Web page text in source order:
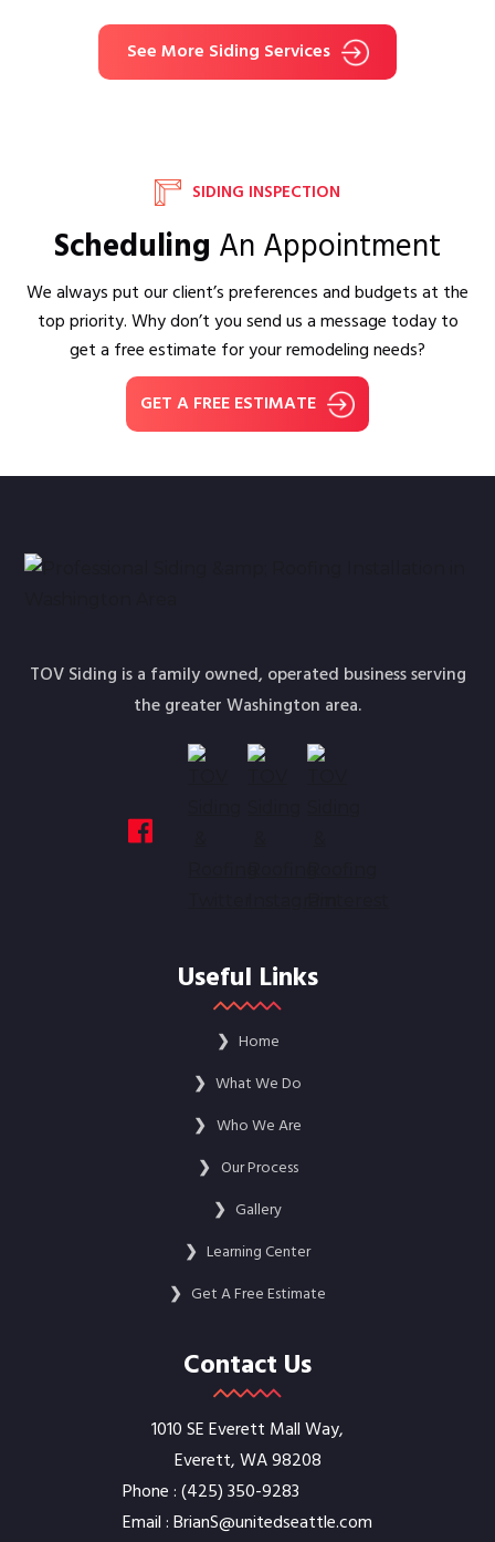
See More Siding Services
SIDING INSPECTION
Scheduling An Appointment
We always put our client’s preferences and budgets at the
top priority. Why don’t you send us a message today to
get a free estimate for your remodeling needs?
GET A FREE ESTIMATE
TOV Siding is a family owned, operated business serving
the greater Washington area.
Useful Links
❯ Home
❯ What We Do
❯ Who We Are
❯ Our Process
❯ Gallery
❯ Learning Center
❯ Get A Free Estimate
Contact Us
1010 SE Everett Mall Way,
Everett, WA 98208
Phone :‭(425) 350-9283‬
Email :BrianS@unitedseattle.com